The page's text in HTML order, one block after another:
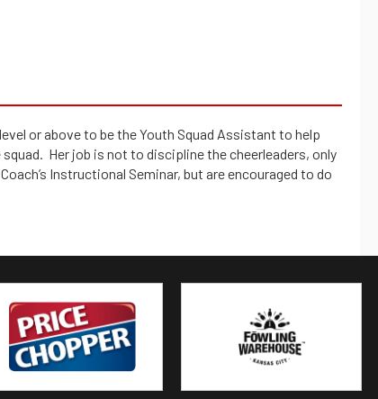
or above to be the Youth Squad Assistant to help
Her job is not to discipline the cheerleaders, only
Instructional Seminar, but are encouraged to do